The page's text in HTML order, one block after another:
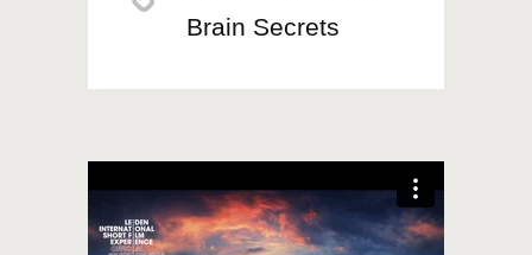
Brain Secrets